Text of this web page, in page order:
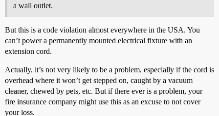
a wall outlet.
But this is a code violation almost everywhere in the USA. You
can’t power a permanently mounted electrical fixture with an
extension cord.
Actually, it’s not very likely to be a problem, especially if the cord is
overhead where it won’t get stepped on, caught by a vacuum
cleaner, chewed by pets, etc. But if there ever is a problem, your
fire insurance company might use this as an excuse to not cover
your loss.